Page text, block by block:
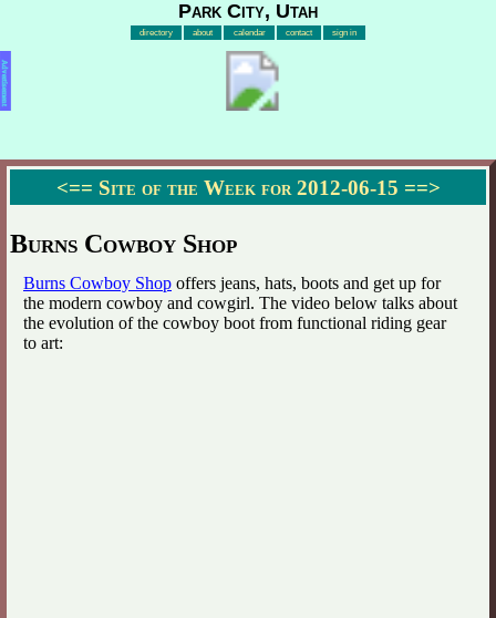
Park City, Utah
directory about calendar contact sign in
Advertisement
<== Site of the Week for 2012-06-15 ==>
Burns Cowboy Shop
Burns Cowboy Shop offers jeans, hats, boots and get up for
the modern cowboy and cowgirl. The video below talks about
the evolution of the cowboy boot from functional riding gear
to art: